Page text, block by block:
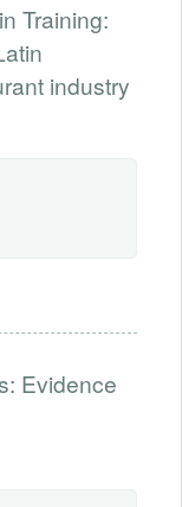
Training:
industry
Evidence